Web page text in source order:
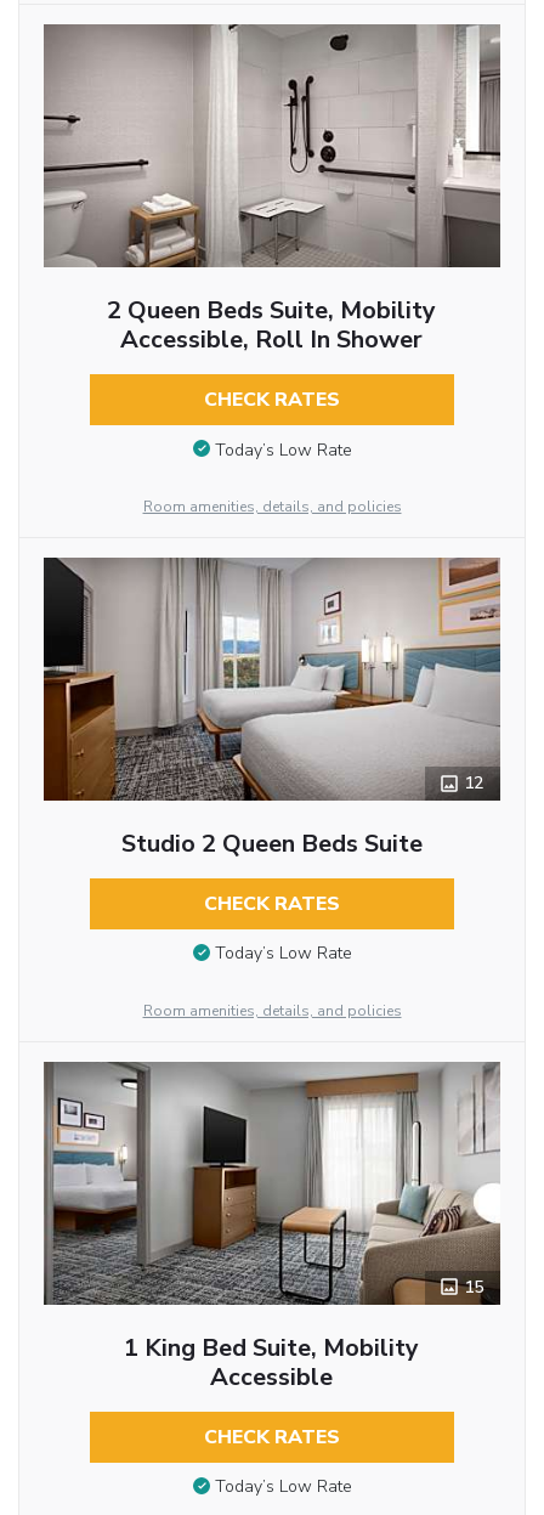
2 Queen Beds Suite, Mobility
Accessible, Roll In Shower
CHECK RATES
Today’s Low Rate
Room amenities, details, and policies
12
Studio 2 Queen Beds Suite
CHECK RATES
Today’s Low Rate
Room amenities, details, and policies
15
1 King Bed Suite, Mobility
Accessible
CHECK RATES
Today’s Low Rate